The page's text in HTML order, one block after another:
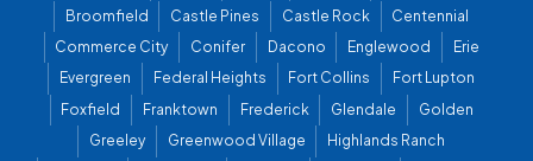
Broomfield
Castle Pines Castle Rock
Centennial
Commerce City
Conifer Dacono Englewood
Erie
Evergreen
Federal Heights Fort Collins
Fort Lupton
Foxfield
Franktown Frederick Glendale
Golden
Greeley
Greenwood Village
Highlands Ranch